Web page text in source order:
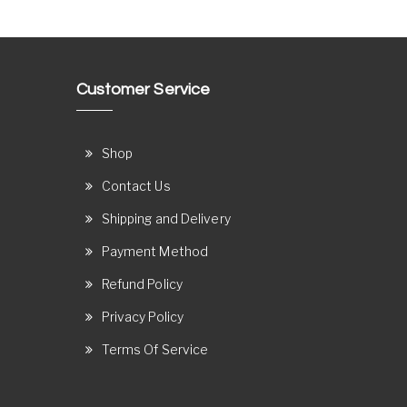
Customer Service
Shop
Contact Us
Shipping and Delivery
Payment Method
Refund Policy
Privacy Policy
Terms Of Service